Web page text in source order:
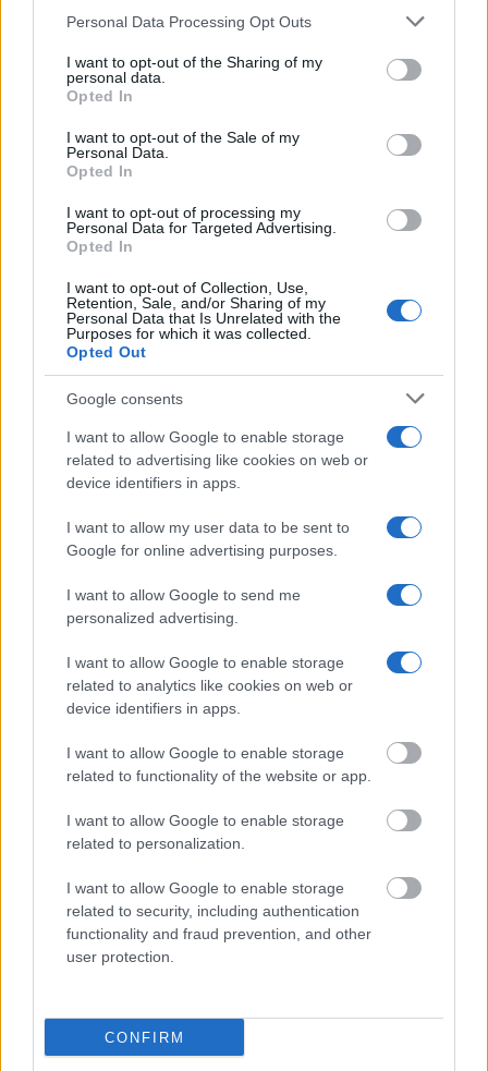
Please note that this website/app uses one or more Google
not limited to your visit or usage behaviour. You may click to
grant or deny consent to Google and its third-party tags to
use your data for below specified purposes in below Google
consent section.
Personal Data Processing Opt Outs
I want to opt-out of the Sharing of my
personal data.
Opted In
I want to opt-out of the Sale of my
Personal Data.
Opted In
I want to opt-out of processing my
Personal Data for Targeted Advertising.
Opted In
I want to opt-out of Collection, Use,
Retention, Sale, and/or Sharing of my
Personal Data that Is Unrelated with the
Purposes for which it was collected.
Opted Out
Google consents
I want to allow Google to enable storage
related to advertising like cookies on web or
device identifiers in apps.
I want to allow my user data to be sent to
Google for online advertising purposes.
I want to allow Google to send me
personalized advertising.
I want to allow Google to enable storage
related to analytics like cookies on web or
device identifiers in apps.
I want to allow Google to enable storage
related to functionality of the website or app.
I want to allow Google to enable storage
related to personalization.
I want to allow Google to enable storage
related to security, including authentication
functionality and fraud prevention, and other
user protection.
CONFIRM
entered and mugshots have been taken, you will be able to find
free inmate search allows you to view the databases of city,
county, state and federal facilities.
"WHAT INFORMATION IS AVAILABLE FOR
LINCOLN COUNTY JUVENILE DETENTION
CENTER?"
Many arrest records are public and listed in newspapers. To
find someone in jail, check the local police, sheriff and Federal
Bureau of Prisons websites. You could also conduct a
Department of Justice inmate search or check outVinelink
Offender Searchto complete an inmate search by name. You
should be able to find information such as the name, address,
criminal charges, booking location and hearings.
birth, address, criminal charges, prison and date of arrest.